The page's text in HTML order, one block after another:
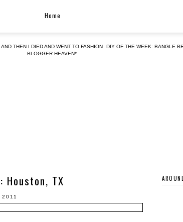
AND THEN I DIED AND WENT TO FASHION
BLOGGER HEAVEN*
DIY OF THE WEEK: BANGLE
Home
TX
2011